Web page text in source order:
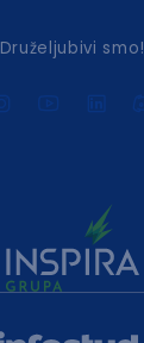
Druželjubivi smo!